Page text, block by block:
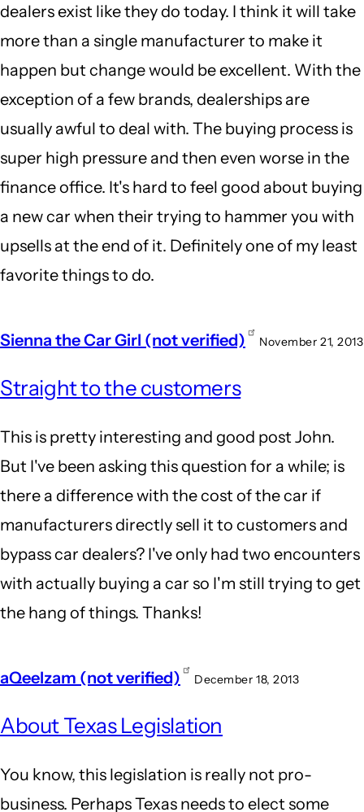
dealers exist like they do today. I think it will take
more than a single manufacturer to make it
happen but change would be excellent. With the
exception of a few brands, dealerships are
usually awful to deal with. The buying process is
super high pressure and then even worse in the
finance office. It's hard to feel good about buying
a new car when their trying to hammer you with
upsells at the end of it. Definitely one of my least
favorite things to do.
Sienna the Car Girl (not verified) November 21, 2013
Straight to the customers
This is pretty interesting and good post John.
But I've been asking this question for a while; is
there a difference with the cost of the car if
manufacturers directly sell it to customers and
bypass car dealers? I've only had two encounters
with actually buying a car so I'm still trying to get
the hang of things. Thanks!
aQeelzam (not verified) December 18, 2013
About Texas Legislation
You know, this legislation is really not pro-
business. Perhaps Texas needs to elect some